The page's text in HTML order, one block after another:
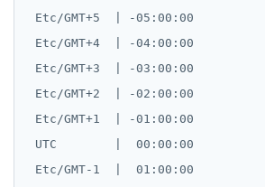
Etc/GMT+5  | -05:00:00
Etc/GMT+4  | -04:00:00
Etc/GMT+3  | -03:00:00
Etc/GMT+2  | -02:00:00
Etc/GMT+1  | -01:00:00
UTC        |  00:00:00
Etc/GMT-1  |  01:00:00